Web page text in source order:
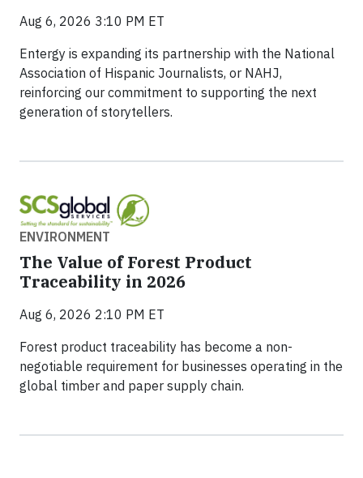
Aug 6, 2026 3:10 PM ET
Entergy is expanding its partnership with the National
Association of Hispanic Journalists, or NAHJ,
reinforcing our commitment to supporting the next
generation of storytellers.
ENVIRONMENT
The Value of Forest Product
Traceability in 2026
Aug 6, 2026 2:10 PM ET
Forest product traceability has become a non-
negotiable requirement for businesses operating in the
global timber and paper supply chain.